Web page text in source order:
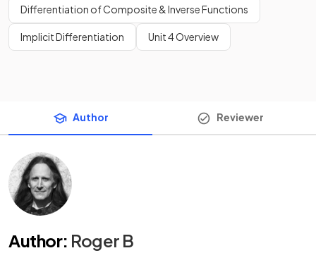
Differentiation of Composite & Inverse Functions
Implicit Differentiation Unit 4 Overview
Author Reviewer
Author: Roger B